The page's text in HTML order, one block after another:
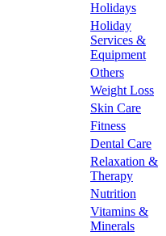
Holidays
Holiday
Services &
Equipment
Others
Weight Loss
Skin Care
Fitness
Dental Care
Relaxation &
Therapy
Nutrition
Vitamins &
Minerals